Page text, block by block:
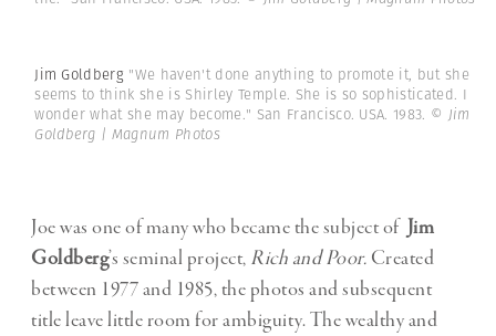
Jim Goldberg "We haven't done anything to promote it, but she
seems to think she is Shirley Temple. She is so sophisticated. I
wonder what she may become." San Francisco. USA. 1983. © Jim
Goldberg | Magnum Photos
Joe was one of many who became the subject of Jim
Goldberg’s seminal project, Rich and Poor. Created
between 1977 and 1985, the photos and subsequent
title leave little room for ambiguity. The wealthy and